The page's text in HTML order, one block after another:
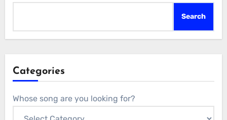
Search
Categories
Whose song are you looking for?